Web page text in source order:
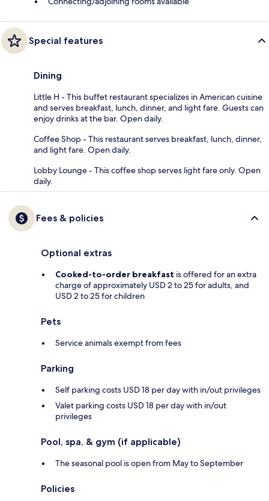
Special features
Dining
Little H - This buffet restaurant specializes in American cuisine
and serves breakfast, lunch, dinner, and light fare. Guests can
enjoy drinks at the bar. Open daily.
Coffee Shop - This restaurant serves breakfast, lunch, dinner,
and light fare. Open daily.
Lobby Lounge - This coffee shop serves light fare only. Open
daily.
Fees & policies
Optional extras
Cooked-to-order breakfast is offered for an extra
charge of approximately USD 2 to 25 for adults, and
USD 2 to 25 for children
Pets
Service animals exempt from fees
Parking
Self parking costs USD 18 per day with in/out privileges
Valet parking costs USD 18 per day with in/out
privileges
Pool, spa, & gym (if applicable)
The seasonal pool is open from May to September
Policies